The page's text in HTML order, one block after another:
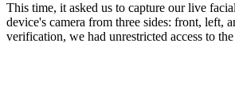
This time, it asked us to capture our live
device's camera from three sides: front, left,
verification, we had unrestricted access to